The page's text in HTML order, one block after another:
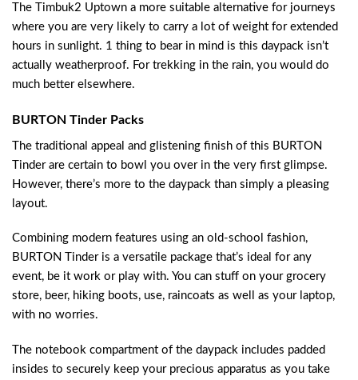
The Timbuk2 Uptown a more suitable alternative for journeys
where you are very likely to carry a lot of weight for extended
hours in sunlight. 1 thing to bear in mind is this daypack isn’t
actually weatherproof. For trekking in the rain, you would do
much better elsewhere.
BURTON Tinder Packs
The traditional appeal and glistening finish of this BURTON
Tinder are certain to bowl you over in the very first glimpse.
However, there’s more to the daypack than simply a pleasing
layout.
Combining modern features using an old-school fashion,
BURTON Tinder is a versatile package that’s ideal for any
event, be it work or play with. You can stuff on your grocery
store, beer, hiking boots, use, raincoats as well as your laptop,
with no worries.
The notebook compartment of the daypack includes padded
insides to securely keep your precious apparatus as you take